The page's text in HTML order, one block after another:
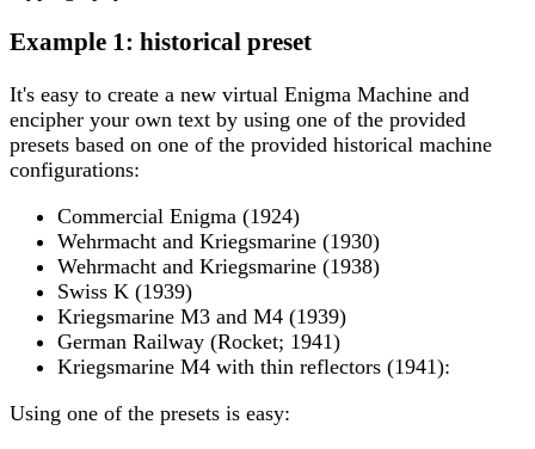
Example 1: historical preset
It's easy to create a new virtual Enigma Machine and
encipher your own text by using one of the provided
presets based on one of the provided historical machine
configurations:
Commercial Enigma (1924)
Wehrmacht and Kriegsmarine (1930)
Wehrmacht and Kriegsmarine (1938)
Swiss K (1939)
Kriegsmarine M3 and M4 (1939)
German Railway (Rocket; 1941)
Kriegsmarine M4 with thin reflectors (1941):
Using one of the presets is easy: